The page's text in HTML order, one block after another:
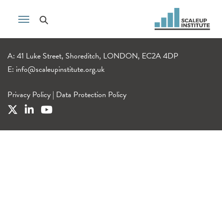
A: 41 Luke Street, Shoreditch, LONDON, EC2A 4DP
E: info@scaleupinstitute.org.uk
Privacy Policy | Data Protection Policy